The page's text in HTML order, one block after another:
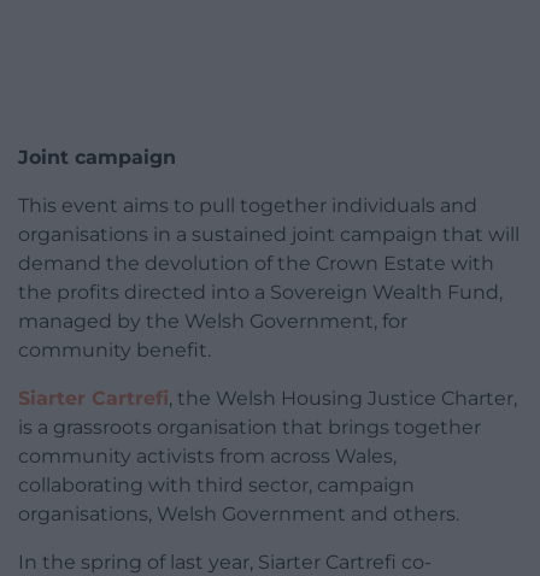
Joint campaign
This event aims to pull together individuals and
organisations in a sustained joint campaign that will
demand the devolution of the Crown Estate with
the profits directed into a Sovereign Wealth Fund,
managed by the Welsh Government, for
community benefit.
Siarter Cartrefi, the Welsh Housing Justice Charter,
is a grassroots organisation that brings together
community activists from across Wales,
collaborating with third sector, campaign
organisations, Welsh Government and others.
In the spring of last year, Siarter Cartrefi co-